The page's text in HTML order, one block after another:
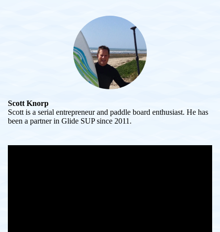
Scott Knorp
Scott is a serial entrepreneur and paddle board enthusiast. He has
been a partner in Glide SUP since 2011.